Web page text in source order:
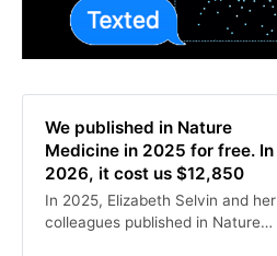
We published in Nature
Medicine in 2025 for free. In
2026, it cost us $12,850
In 2025, Elizabeth Selvin and her
colleagues published in Nature